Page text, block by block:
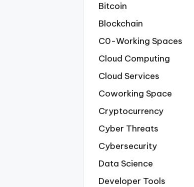
Bitcoin
Blockchain
C0-Working Spaces
Cloud Computing
Cloud Services
Coworking Space
Cryptocurrency
Cyber Threats
Cybersecurity
Data Science
Developer Tools